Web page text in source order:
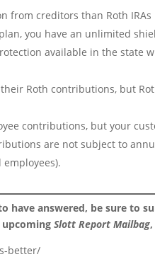
from creditors than Roth
you have an unlimited
available in the state
Roth contributions, but
contributions, but your
are not subject to
have answered, be sure to
upcomingSlott Report Mailbag
better/